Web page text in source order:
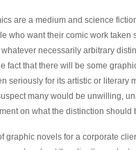
are a medium and science
who want their comic work taken
necessarily arbitrary
that there will be some
seriously for its artistic or literary
many would be unwilling,
on what the distinction should
graphic novels for a corporate